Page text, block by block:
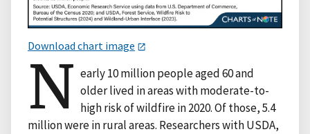
Download chart image
N early 10 million people aged 60 and
older lived in areas with moderate-to-
high risk of wildfire in 2020. Of those, 5.4
million were in rural areas. Researchers with USDA,